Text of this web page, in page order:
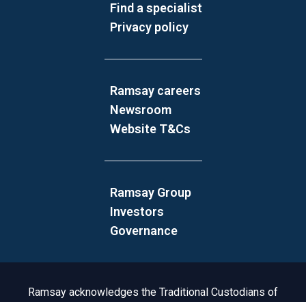
Find a specialist
Privacy policy
Ramsay careers
Newsroom
Website T&Cs
Ramsay Group
Investors
Governance
Acknowledgement to Country
Ramsay acknowledges the Traditional Custodians of